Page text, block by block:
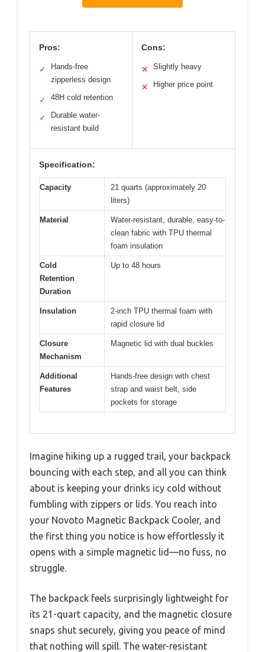
Pros:
✓
Hands-free
zipperless design
✓ 48H cold retention
✓
Durable water-
resistant build
Cons:
✕ Slightly heavy
✕ Higher price point
Specification:
Capacity
21 quarts (approximately 20
liters)
Material
Water-resistant, durable, easy-to-
clean fabric with TPU thermal
foam insulation
Cold
Retention
Duration
Up to 48 hours
Insulation
2-inch TPU thermal foam with
rapid closure lid
Closure
Mechanism
Magnetic lid with dual buckles
Additional
Features
Hands-free design with chest
strap and waist belt, side
pockets for storage
Imagine hiking up a rugged trail, your backpack
bouncing with each step, and all you can think
about is keeping your drinks icy cold without
fumbling with zippers or lids. You reach into
your Novoto Magnetic Backpack Cooler, and
the first thing you notice is how effortlessly it
opens with a simple magnetic lid—no fuss, no
struggle.
The backpack feels surprisingly lightweight for
its 21-quart capacity, and the magnetic closure
snaps shut securely, giving you peace of mind
that nothing will spill. The water-resistant